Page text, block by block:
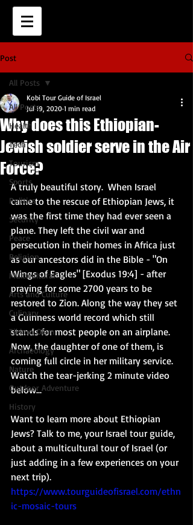
Post
All Posts
Health
Tech
Tourism
Sports
Politics
Security
Peace
Religion
Multicultural
Arts and Culture
Culinary
Tikkun Olam
Archaeology
Nature
Outdoor Adventure
History
All Posts
Why does this Ethiopian-
Jewish soldier serve in the Air
Force?
Kobi Tour Guide of Israel
Jul 19, 2020 1 min read
A truly beautiful story.  When Israel
came to the rescue of Ethiopian Jews, it
was the first time they had ever seen a
plane. They left the civil war and
persecution in their homes in Africa just
as our ancestors did in the Bible - "On
Wings of Eagles" [Exodus 19:4] - after
praying for some 2700 years to be
restored to Zion. Along the way they set
a Guinness world record which still
stands for most people on an airplane.
Now, the daughter of one of them, is
coming full circle in her military service.
Watch the tear-jerking 2 minute video
below...
Want to learn more about Ethiopian
Jews? Talk to me, your Israel tour guide,
about a multicultural tour of Israel (or
just adding in a few experiences on your
next trip).
https://www.tourguideofisrael.com/ethn
ic-mosaic-tours